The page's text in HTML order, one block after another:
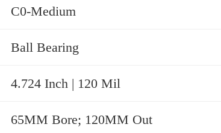
C0-Medium
Ball Bearing
4.724 Inch | 120 Mil
65MM Bore; 120MM Out